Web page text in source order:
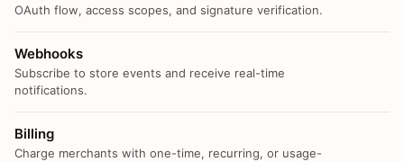
OAuth flow, access scopes, and signature verification.
Webhooks
Subscribe to store events and receive real-time
notifications.
Billing
Charge merchants with one-time, recurring, or usage-